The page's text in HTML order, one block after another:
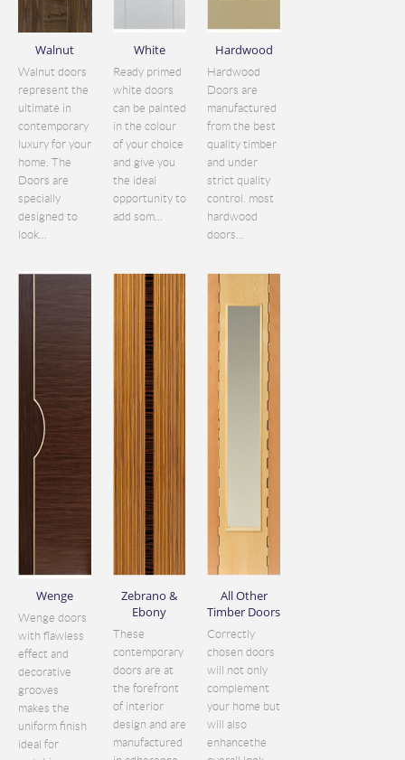
Walnut
Walnut doors
represent the
ultimate in
contemporary
luxury for your
home. The
Doors are
specially
designed to
look...
White
Ready primed
white doors
can be painted
in the colour
of your choice
and give you
the ideal
opportunity to
add som...
Hardwood
Hardwood
Doors are
manufactured
from the best
quality timber
and under
strict quality
control. most
hardwood
doors...
Wenge
Wenge doors
with flawless
effect and
decorative
grooves
makes the
uniform finish
ideal for
Zebrano &
Ebony
These
contemporary
doors are at
the forefront
of interior
design and are
manufactured
All Other
Timber Doors
Correctly
chosen doors
will not only
complement
your home but
will also
enhancethe